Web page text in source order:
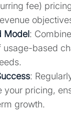
fee)
Model:
based
:
pricing,
growth.